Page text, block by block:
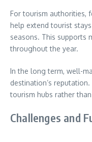
For tourism authorities,
help extend tourist
seasons. This supports
throughout the year.
In the long term, well-
destination’s
tourism hubs rather
Challenges and